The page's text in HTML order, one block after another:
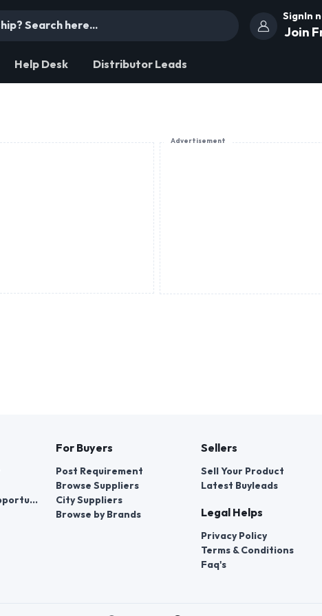
SignIn
Join
Help Desk Distributor Leads
Advertisement
Distributorship Opportunities
For Buyers
Post Requirement
Browse Suppliers
City Suppliers
Browse by Brands
Sellers
Sell Your Product
Latest Buyleads
Legal Helps
Privacy Policy
Terms & Conditions
Faq's